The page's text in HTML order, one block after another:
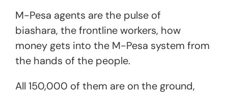
M-Pesa agents are the pulse of
biashara, the frontline workers, how
money gets into the M-Pesa system from
the hands of the people.
All 150,000 of them are on the ground,